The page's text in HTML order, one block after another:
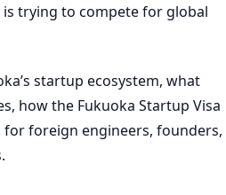
is trying to compete for global
startup ecosystem, what
how the Fukuoka Startup Visa
foreign engineers, founders,